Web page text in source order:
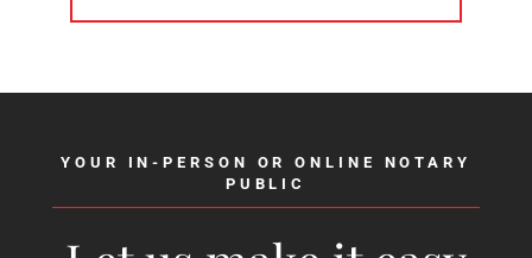
YOUR IN-PERSON OR ONLINE NOTARY
PUBLIC